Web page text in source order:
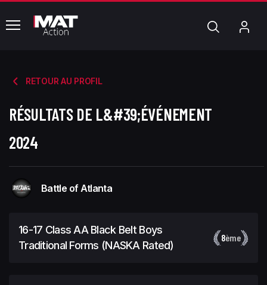
common.menu Chercher
RETOUR AU PROFIL
RÉSULTATS DE L&#39;ÉVÉNEMENT
2024
Battle of Atlanta
16-17 Class AA Black Belt Boys
Traditional Forms (NASKA Rated)
8ème